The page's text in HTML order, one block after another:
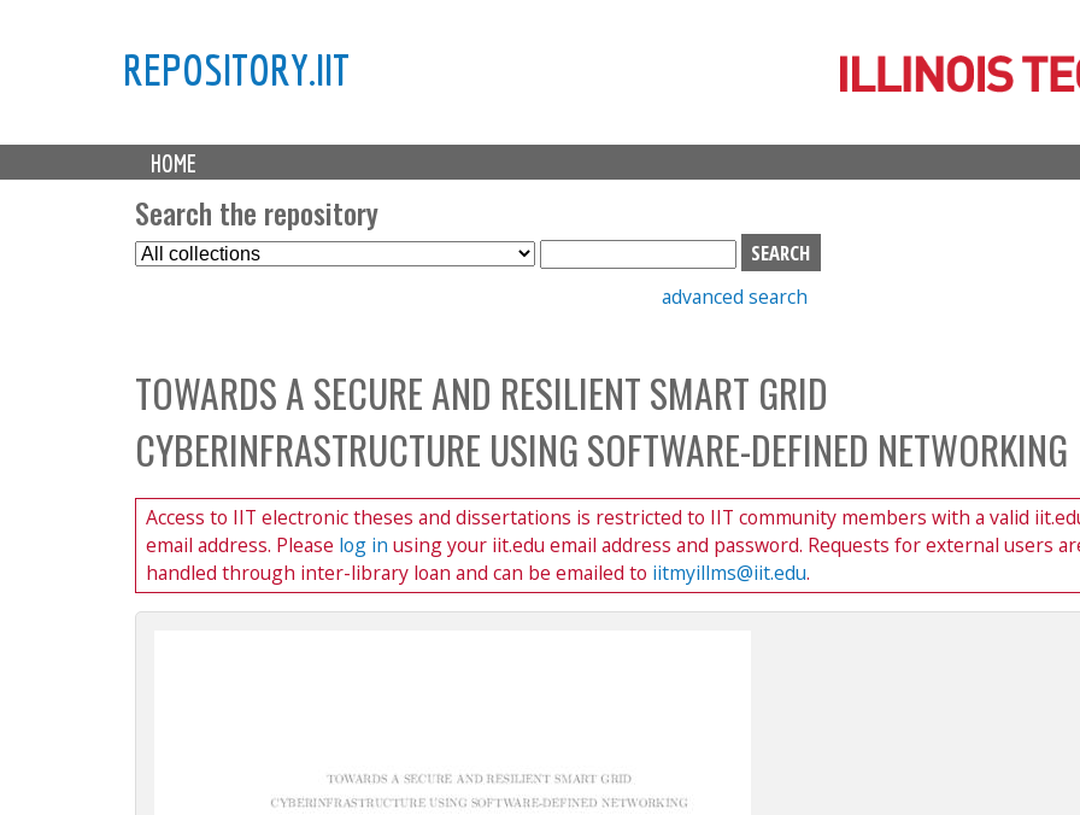
REPOSITORY.IIT
M
a HOME
Search the repository
S
e
t
C
o
l
l
e
i
S
e
h
b
o
x
advanced search
TOWARDS A SECURE AND RESILIENT SMART GRID
CYBERINFRASTRUCTURE USING SOFTWARE-DEFINED NETWORKING
Access to IIT electronic theses and dissertations is restricted to IIT community members with a valid
email address. Please log in using your iit.edu email address and password. Requests for external users
handled through inter-library loan and can be emailed to iitmyillms@iit.edu.